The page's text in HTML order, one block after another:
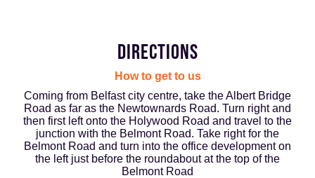
DIRECTIONS
How to get to us
Coming from Belfast city centre, take the Albert Bridge
Road as far as the Newtownards Road. Turn right and
then first left onto the Holywood Road and travel to the
junction with the Belmont Road. Take right for the
Belmont Road and turn into the office development on
the left just before the roundabout at the top of the
Belmont Road